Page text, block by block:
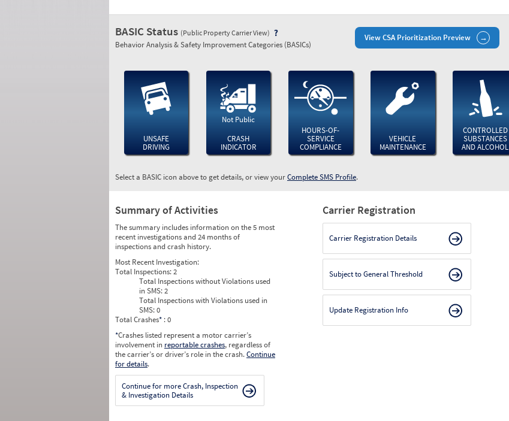
View CSA Prioritization Preview
BASIC Status (Public Property Carrier View)
Behavior Analysis & Safety Improvement Categories (BASICs)
UNSAFE
DRIVING
Not Public
CRASH
INDICATOR
HOURS-OF-
SERVICE
COMPLIANCE
VEHICLE
MAINTENANCE
CONTROLLED
SUBSTANCES
AND ALCOHOL
Select a BASIC icon above to get details, or view yourComplete SMS Profile.
Summary of Activities
The summary includes information on the 5 most
recent investigations and 24 months of
inspections and crash history.
Most Recent Investigation:
Total Inspections:2
Total Inspections without Violations used
in SMS:2
Total Inspections with Violations used in
SMS:0
Total Crashes* : 0
*Crashes listed represent a motor carrier’s
involvement in reportable crashes, regardless of
the carrier’s or driver’s role in the crash.Continue
for details.
Continue for more Crash, Inspection
& Investigation Details
Carrier Registration
Carrier Registration Details
Subject to General Threshold
Update Registration Info